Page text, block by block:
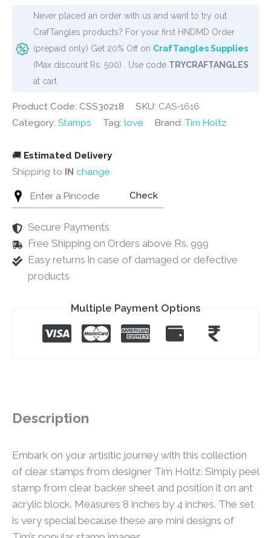
Never placed an order with us and want to try out
CrafTangles products? For your first HNDMD Order
(prepaid only) Get 20% Off on CrafTangles Supplies
(Max discount Rs. 500) . Use code TRYCRAFTANGLES
at cart
Product Code: CSS30218 SKU: CAS-1616
Category: Stamps Tag: love Brand: Tim Holtz
🚚 Estimated Delivery
Shipping to IN change
Check
Secure Payments
Free Shipping on Orders above Rs. 999
Easy returns in case of damaged or defective
products
Multiple Payment Options
Description
Embark on your artisitic journey with this collection
of clear stamps from designer Tim Holtz. Simply peel
stamp from clear backer sheet and position it on ant
acrylic block. Measures 8 inches by 4 inches. The set
is very special because these are mini designs of